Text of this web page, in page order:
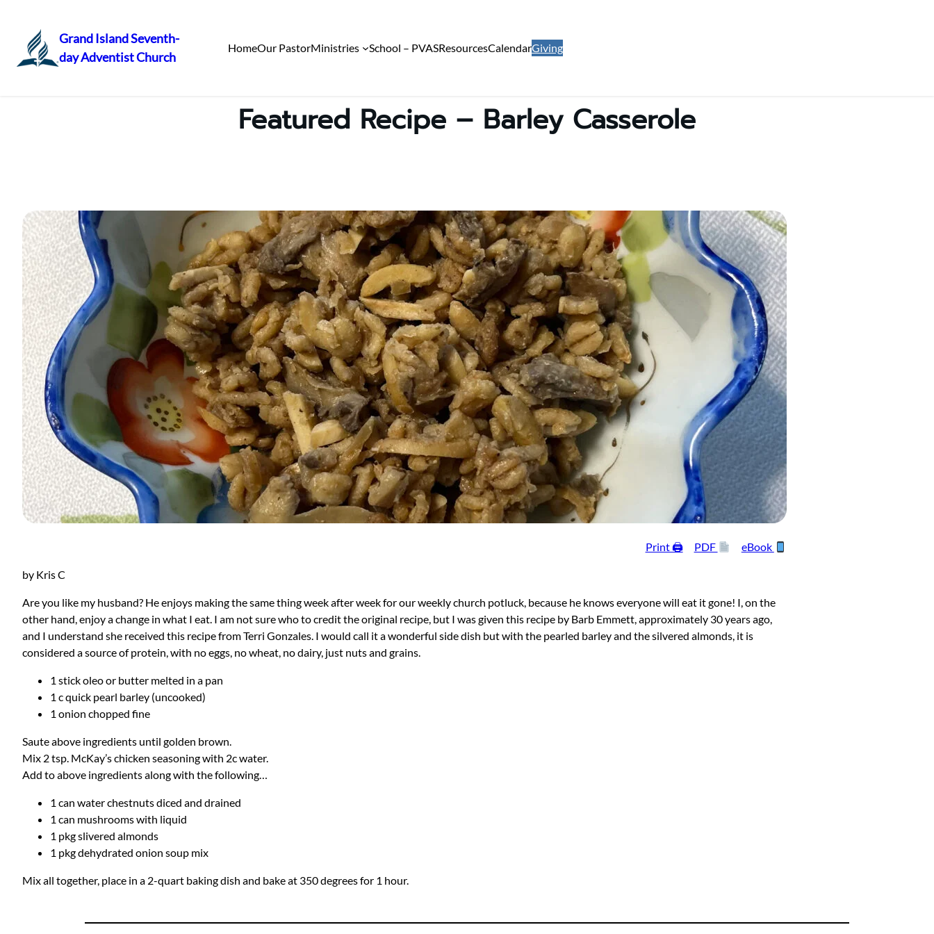
Skip
Grand Island Seventh-
day Adventist Church
HomeOur PastorMinistries School – PVASResourcesCalendarGiving
Featured Recipe – Barley Casserole
Print 🖨 PDF eBook
by Kris C
Are you like my husband? He enjoys making the same thing week after week for our weekly church potluck, because he knows everyone will eat it gone! I, on the
other hand, enjoy a change in what I eat. I am not sure who to credit the original recipe, but I was given this recipe by Barb Emmett, approximately 30 years ago,
and I understand she received this recipe from Terri Gonzales. I would call it a wonderful side dish but with the pearled barley and the silvered almonds, it is
considered a source of protein, with no eggs, no wheat, no dairy, just nuts and grains.
1 stick oleo or butter melted in a pan
1 c quick pearl barley (uncooked)
1 onion chopped fine
Saute above ingredients until golden brown.
Mix 2 tsp. McKay’s chicken seasoning with 2c water.
Add to above ingredients along with the following…
1 can water chestnuts diced and drained
1 can mushrooms with liquid
1 pkg slivered almonds
1 pkg dehydrated onion soup mix
Mix all together, place in a 2-quart baking dish and bake at 350 degrees for 1 hour.